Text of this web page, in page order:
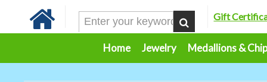
Gift
Home Jewelry Medallions &